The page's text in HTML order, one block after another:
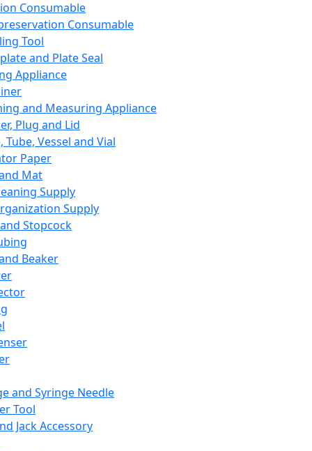
Consumable
Consumable
Tool
and Plate Seal
Appliance
and Measuring Appliance
Plug and Lid
Tube, Vessel and Vial
Paper
Mat
Supply
Supply
Stopcock
Beaker
and Syringe Needle
Tool
Jack Accessory